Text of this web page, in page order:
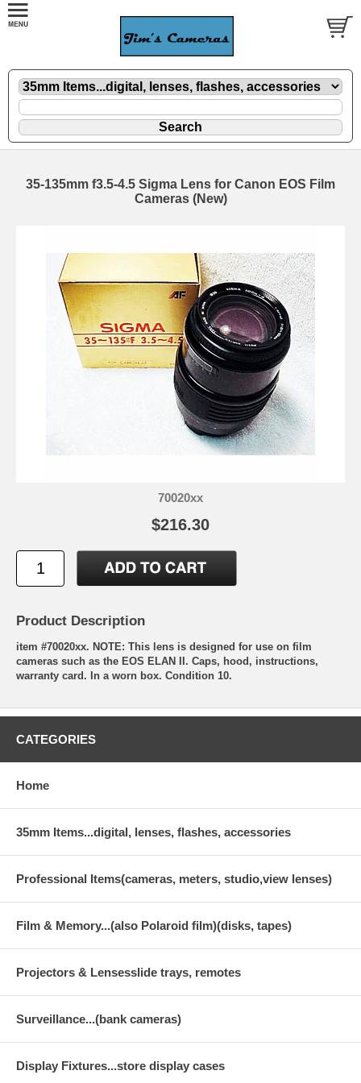
35-135mm f3.5-4.5 Sigma Lens for Canon EOS Film
Cameras (New)
70020xx
$216.30
Product Description
item #70020xx. NOTE: This lens is designed for use on film
cameras such as the EOS ELAN II. Caps, hood, instructions,
warranty card. In a worn box. Condition 10.
CATEGORIES
Home
35mm Items...digital, lenses, flashes, accessories
Professional Items(cameras, meters, studio,view lenses)
Film & Memory...(also Polaroid film)(disks, tapes)
Projectors & Lensesslide trays, remotes
Surveillance...(bank cameras)
Display Fixtures...store display cases